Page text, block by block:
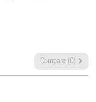
Compare (0)